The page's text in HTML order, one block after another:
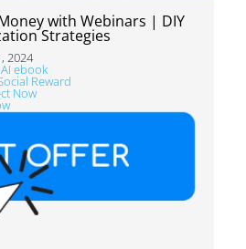
with Webinars | DIY
Strategies
2024
ebook
Reward
Now